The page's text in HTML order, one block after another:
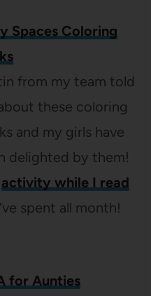
Spaces Coloring
from my team told
these coloring
and my girls have
delighted by them!
activity while I read
spent all month!
for Aunties